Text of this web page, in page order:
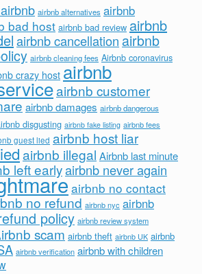
airbnb alternatives airbnb
bad host airbnb bad review airbnb
airbnb cancellation airbnb
airbnb cleaning fees Airbnb coronavirus
crazy hostairbnb
airbnb customer
airbnb damages airbnb dangerous
disgusting airbnb fake listing airbnb fees
guest lied airbnb host liar
airbnb illegal Airbnb last minute
left earlyairbnb never again
airbnb no contact
no refund airbnb nyc airbnb
policy airbnb review system
scam airbnb theft airbnb UK airbnb
airbnb verification airbnb with children